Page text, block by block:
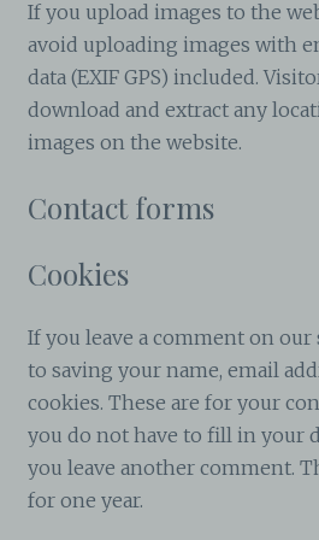
If you upload images to the
avoid uploading images with
data (EXIF GPS) included.
download and extract any
images on the website.
Contact forms
Cookies
If you leave a comment on
to saving your name, email
cookies. These are for your
you do not have to fill in your
you leave another comment.
for one year.